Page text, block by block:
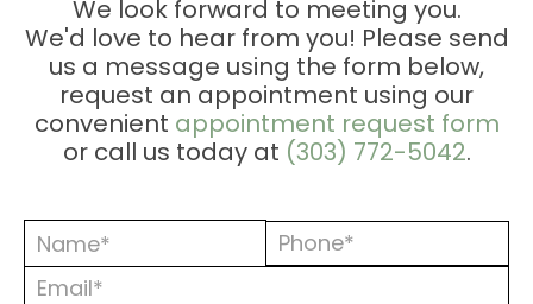
We look forward to meeting you.
We'd love to hear from you! Please send
us a message using the form below,
request an appointment using our
convenient appointment request form
or call us today at (303) 772-5042.